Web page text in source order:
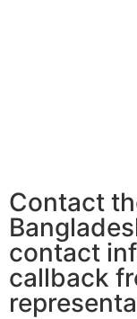
Contact
contact
callback